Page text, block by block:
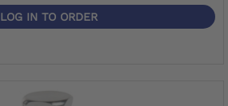
LOG IN TO ORDER